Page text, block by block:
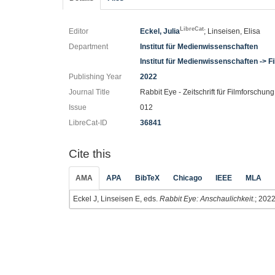
Editor Eckel, JuliaLibreCat; Linseisen, Elisa
Department
Institut für Medienwissenschaften
Institut für Medienwissenschaften ->
Publishing Year
2022
Journal Title
Rabbit Eye - Zeitschrift für Filmforschung
Issue
012
LibreCat-ID
36841
Cite this
AMA APA BibTeX Chicago IEEE MLA
Eckel J, Linseisen E, eds. Rabbit Eye: Anschaulichkeit.; 2022.